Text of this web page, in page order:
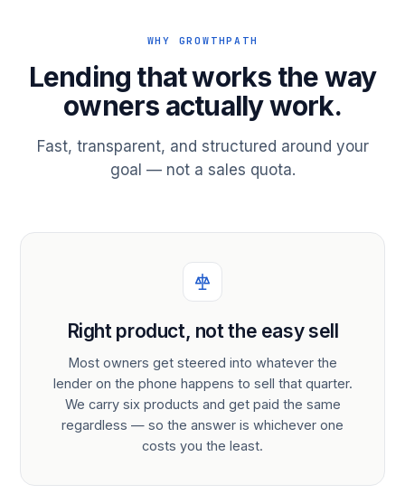
WHY GROWTHPATH
Lending that works the way
owners actually work.
Fast, transparent, and structured around your
goal — not a sales quota.
Right product, not the easy sell
Most owners get steered into whatever the
lender on the phone happens to sell that quarter.
We carry six products and get paid the same
regardless — so the answer is whichever one
costs you the least.